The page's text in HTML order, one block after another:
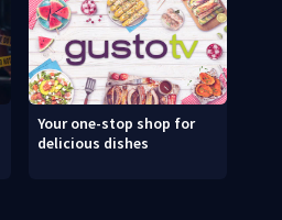
Your one-stop shop for
delicious dishes